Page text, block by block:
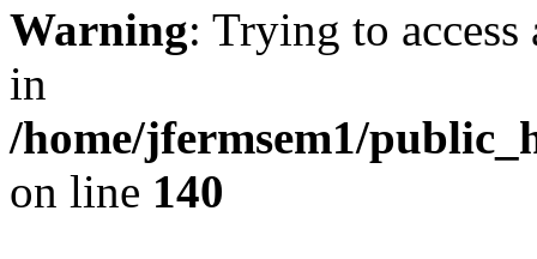
Warning: Trying to
in
/home/jfermsem1/
on line 140